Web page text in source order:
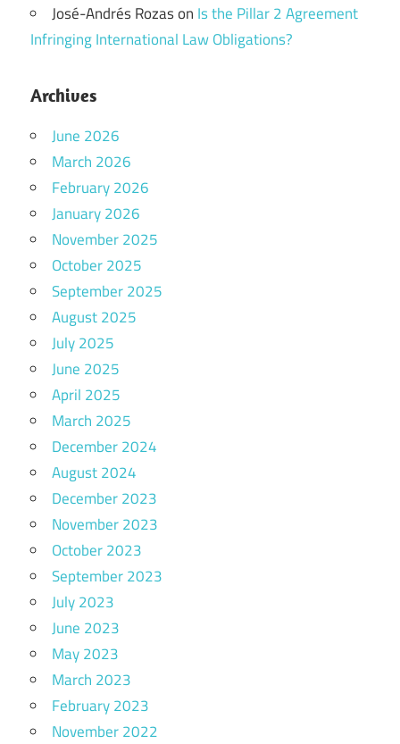
José-Andrés Rozason Is the Pillar 2 Agreement
Infringing International Law Obligations?
Archives
June 2026
March 2026
February 2026
January 2026
November 2025
October 2025
September 2025
August 2025
July 2025
June 2025
April 2025
March 2025
December 2024
August 2024
December 2023
November 2023
October 2023
September 2023
July 2023
June 2023
May 2023
March 2023
February 2023
November 2022